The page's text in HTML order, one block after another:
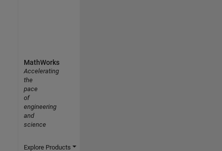
MathWorks
Accelerating
the
pace
of
engineering
and
science
Explore Products